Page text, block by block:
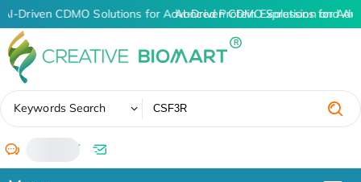
AI-Driven CDMO Solutions for Advanced Protein Expression and
AI-Driven CDMO Solutions for
Keywords Search
/